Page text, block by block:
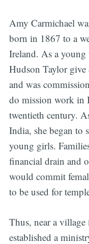
Amy Carmichael
born in 1867 to a
Ireland. As a young
Hudson Taylor give
and was
do mission work in
twentieth century.
India, she began to
young girls.
financial drain and
would commit
to be used for
Thus, near a
established a